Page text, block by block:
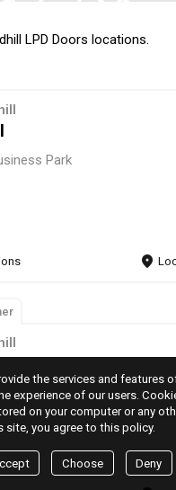
LPD Doors locations.
Park
markers
the services and features
experience of our users.
on your computer or any
you agree to this policy.
Choose Deny